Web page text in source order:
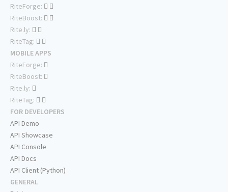
RiteForge:
RiteBoost:
Rite.ly:
RiteTag:
MOBILE APPS
RiteForge:
RiteBoost:
Rite.ly:
RiteTag:
FOR DEVELOPERS
API Demo
API Showcase
API Console
API Docs
API Client (Python)
GENERAL